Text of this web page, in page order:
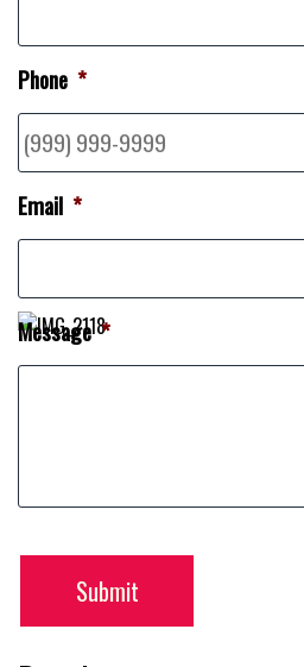
Phone *
Email *
Message *
Submit